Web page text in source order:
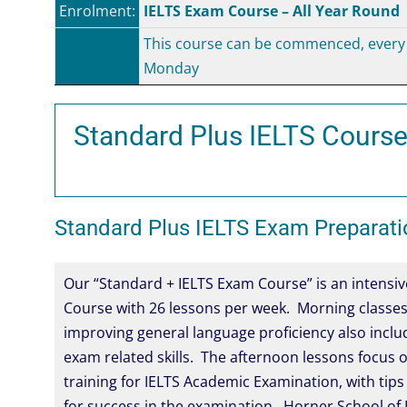
Enrolment: IELTS Exam Course – All Year Round
This course can be commenced, every
Monday
Standard Plus IELTS
Standard Plus IELTS Exam
Our “Standard + IELTS Exam Course” is an
Course with 26 lessons per week. Morning
improving general language proficiency also
exam related skills. The afternoon lessons focus
training for IELTS Academic Examination, with